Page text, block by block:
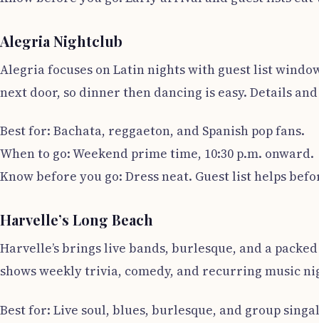
Alegria Nightclub
Alegria focuses on Latin nights with guest list
next door, so dinner then dancing is easy. Details
Best for: Bachata, reggaeton, and Spanish pop fans.
When to go: Weekend prime time, 10:30 p.m. onward.
Know before you go: Dress neat. Guest list helps
Harvelle’s Long Beach
Harvelle’s brings live bands, burlesque, and a
shows weekly trivia, comedy, and recurring music
Best for: Live soul, blues, burlesque, and group